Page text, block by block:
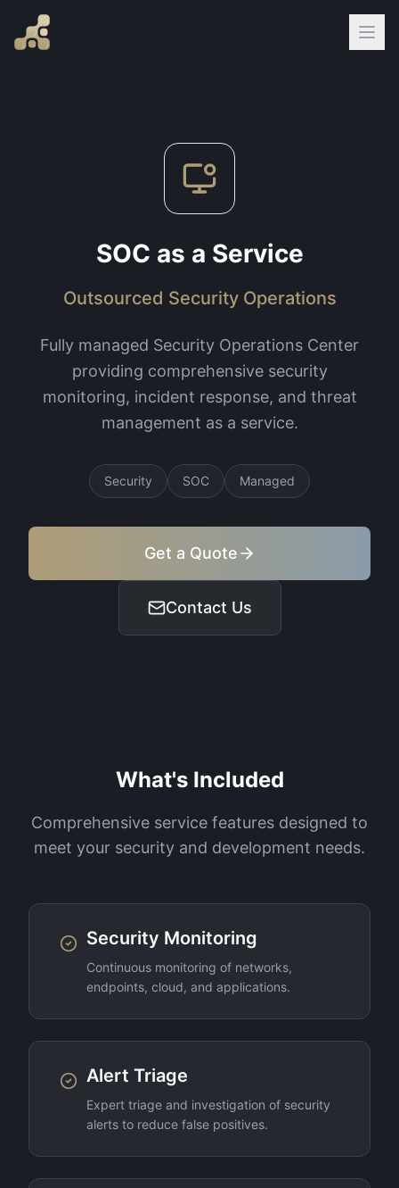
SOC as a Service
Outsourced Security Operations
Fully managed Security Operations Center
providing comprehensive security
monitoring, incident response, and threat
management as a service.
Security SOC Managed
Get a Quote
Contact Us
What's Included
Comprehensive service features designed to
meet your security and development needs.
Security Monitoring
Continuous monitoring of networks,
endpoints, cloud, and applications.
Alert Triage
Expert triage and investigation of security
alerts to reduce false positives.